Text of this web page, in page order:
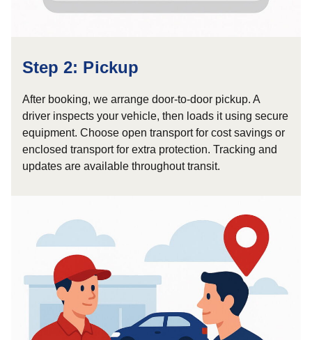
Step 2: Pickup
After booking, we arrange door-to-door pickup. A
driver inspects your vehicle, then loads it using secure
equipment. Choose open transport for cost savings or
enclosed transport for extra protection. Tracking and
updates are available throughout transit.